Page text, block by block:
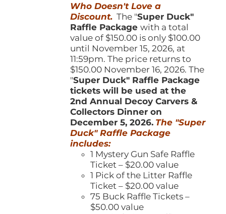
product
page
$150.00.$100.00.
Who Doesn't Love a
Discount. The "Super Duck"
Raffle Packagewith a total
value of $150.00 is only $100.00
until November 15, 2026, at
11:59pm. The price returns to
$150.00 November 16, 2026. The
"Super Duck" Raffle Package
tickets will be used at the
2nd Annual Decoy Carvers &
Collectors Dinner on
December 5, 2026. The "Super
Duck" Raffle Package
includes:
1 Mystery Gun Safe Raffle
Ticket – $20.00 value
1 Pick of the Litter Raffle
Ticket – $20.00 value
75 Buck Raffle Tickets –
$50.00 value